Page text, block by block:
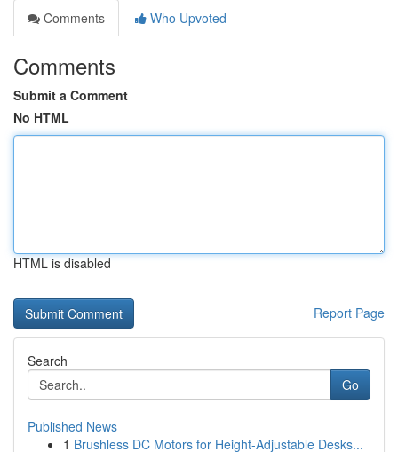
Comments
Who Upvoted
Comments
Submit a Comment
No HTML
HTML is disabled
Report Page
Search
Go
Published News
1 Brushless DC Motors for Height-Adjustable Desks...